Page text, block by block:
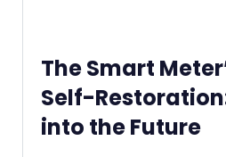
The Smart
Self-
into the Future